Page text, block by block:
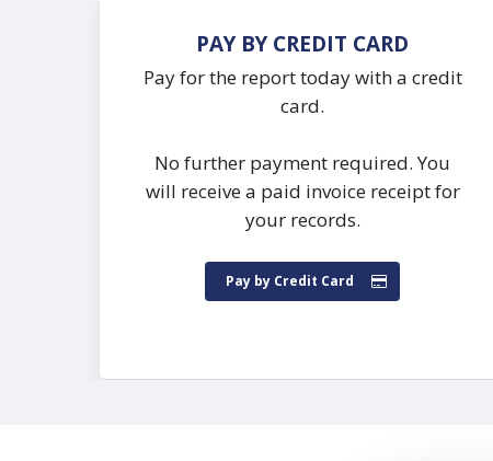
PAY BY CREDIT CARD
Pay for the report today with a credit
card.
No further payment required. You
will receive a paid invoice receipt for
your records.
Pay by Credit Card